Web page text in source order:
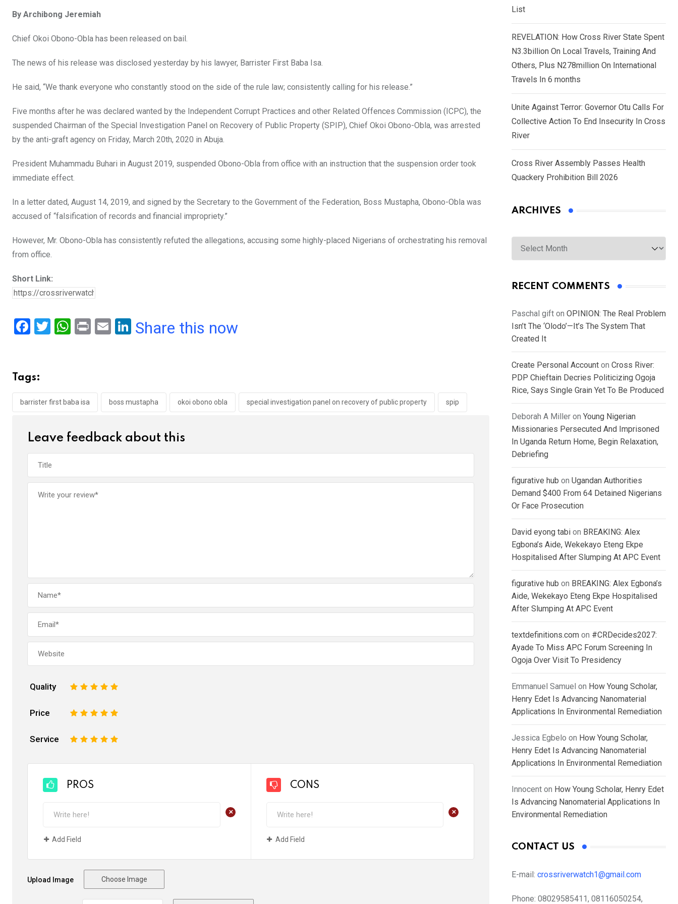
ce
b
o
k
tt
er
at
s
p
p
t
dI
By Archibong Jeremiah
Chief Okoi Obono-Obla has been released on bail.
The news of his release was disclosed yesterday by his lawyer, Barrister First Baba Isa.
He said, “We thank everyone who constantly stood on the side of the rule law; consistently calling for his release.”
Five months after he was declared wanted by the Independent Corrupt Practices and other Related Offences Commission (ICPC), the
suspended Chairman of the Special Investigation Panel on Recovery of Public Property (SPIP), Chief Okoi Obono-Obla, was arrested
by the anti-graft agency on Friday, March 20th, 2020 in Abuja.
President Muhammadu Buhari in August 2019, suspended Obono-Obla from office with an instruction that the suspension order took
immediate effect.
In a letter dated, August 14, 2019, and signed by the Secretary to the Government of the Federation, Boss Mustapha, Obono-Obla was
accused of “falsification of records and financial impropriety.”
However, Mr. Obono-Obla has consistently refuted the allegations, accusing some highly-placed Nigerians of orchestrating his removal
from office.
Short Link:
F
b
o
o
T
W
A
p
Pr
E
Li
n
Share this now
Tags:
barrister first baba isa boss mustapha okoi obono obla special investigation panel on recovery of public property spip
Leave feedback about this
Quality 5
4
3
2
Price 5
4
3
2
Service 5
4
3
2
PROS
+
Add Field
CONS
+
Add Field
Upload Image Choose Image
List
REVELATION: How Cross River State Spent
N3.3billion On Local Travels, Training And
Others, Plus N278million On International
Travels In 6 months
Unite Against Terror: Governor Otu Calls For
Collective Action To End Insecurity In Cross
River
Cross River Assembly Passes Health
Quackery Prohibition Bill 2026
ARCHIVES
Archives
RECENT COMMENTS
Paschal gift on OPINION: The Real Problem
Isn’t The ‘Olodo’—It’s The System That
Created It
Create Personal Account on Cross River:
PDP Chieftain Decries Politicizing Ogoja
Rice, Says Single Grain Yet To Be Produced
Deborah A Miller on Young Nigerian
Missionaries Persecuted And Imprisoned
In Uganda Return Home, Begin Relaxation,
Debriefing
figurative hub on Ugandan Authorities
Demand $400 From 64 Detained Nigerians
Or Face Prosecution
David eyong tabi on BREAKING: Alex
Egbona’s Aide, Wekekayo Eteng Ekpe
Hospitalised After Slumping At APC Event
figurative hub on BREAKING: Alex Egbona’s
Aide, Wekekayo Eteng Ekpe Hospitalised
After Slumping At APC Event
textdefinitions.com on #CRDecides2027:
Ayade To Miss APC Forum Screening In
Ogoja Over Visit To Presidency
Emmanuel Samuel on How Young Scholar,
Henry Edet Is Advancing Nanomaterial
Applications In Environmental Remediation
Jessica Egbelo on How Young Scholar,
Henry Edet Is Advancing Nanomaterial
Applications In Environmental Remediation
Innocent on How Young Scholar, Henry Edet
Is Advancing Nanomaterial Applications In
Environmental Remediation
CONTACT US
E-mail: crossriverwatch1@gmail.com
Phone: 08029585411, 08116050254,